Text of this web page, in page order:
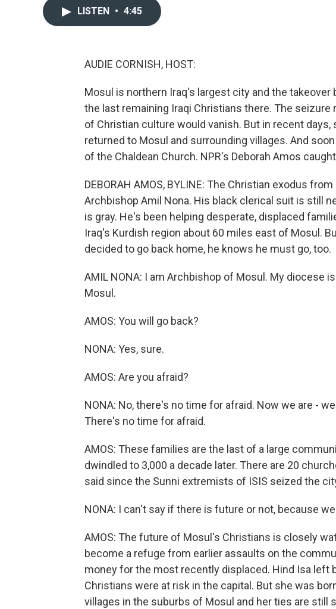
LISTEN • 4:45
AUDIE CORNISH, HOST:
Mosul is northern Iraq's largest city and the takeover
the last remaining Iraqi Christians there. The seizure
of Christian culture would vanish. But in recent
returned to Mosul and surrounding villages. And
of the Chaldean Church. NPR's Deborah Amos
DEBORAH AMOS, BYLINE: The Christian exodus
Archbishop Amil Nona. His black clerical suit is still
is gray. He's been helping desperate, displaced
Iraq's Kurdish region about 60 miles east of Mosul.
decided to go back home, he knows he must go, too.
AMIL NONA: I am Archbishop of Mosul. My diocese
Mosul.
AMOS: You will go back?
NONA: Yes, sure.
AMOS: Are you afraid?
NONA: No, there's no time for afraid. Now we are -
There's no time for afraid.
AMOS: These families are the last of a large
dwindled to 3,000 a decade later. There are 20
said since the Sunni extremists of ISIS seized the
NONA: I can't say if there is future or not, because
AMOS: The future of Mosul's Christians is closely
become a refuge from earlier assaults on the
money for the most recently displaced. Hind Isa left
Christians were at risk in the capital. But she was
villages in the suburbs of Mosul and her ties are still